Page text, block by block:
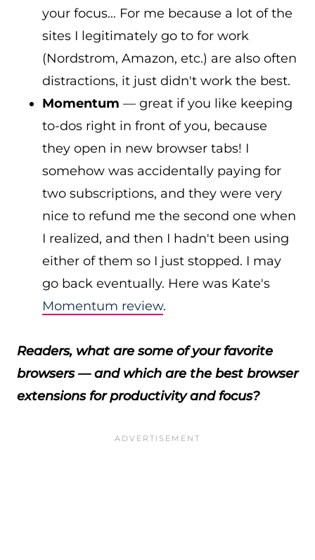
your focus… For me because a lot of the
sites I legitimately go to for work
(Nordstrom, Amazon, etc.) are also often
distractions, it just didn't work the best.
Momentum — great if you like keeping
to-dos right in front of you, because
they open in new browser tabs! I
somehow was accidentally paying for
two subscriptions, and they were very
nice to refund me the second one when
I realized, and then I hadn't been using
either of them so I just stopped. I may
go back eventually. Here was Kate's
Momentum review.
Readers, what are some of your favorite
browsers — and which are the best browser
extensions for productivity and focus?